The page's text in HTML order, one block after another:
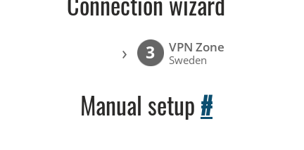
Connection wizard
› 3 VPN Zone
Sweden
Manual setup #